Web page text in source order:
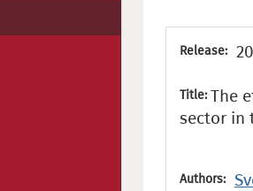
Release:
Title:The
sector in
Authors: